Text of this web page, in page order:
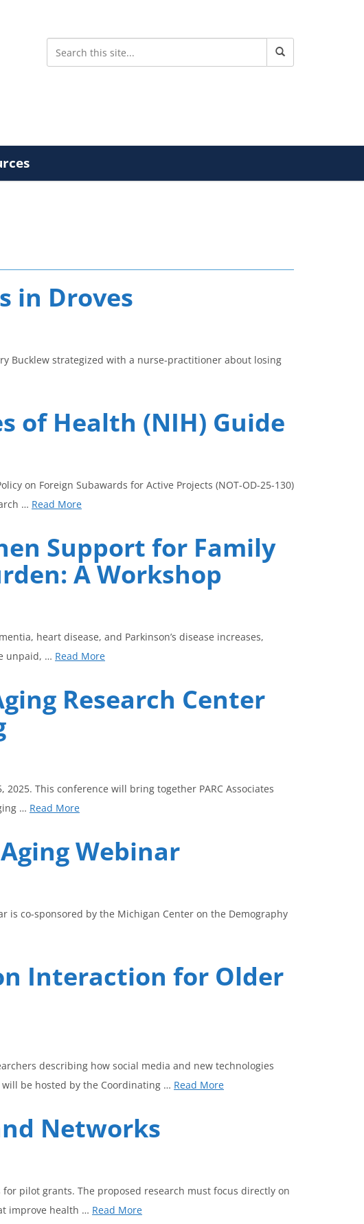
in Droves
Bucklew strategized with a nurse-practitioner about losing
of Health (NIH) Guide
on Foreign Subawards for Active Projects (NOT-OD-25-130)
… Read More
Support for Family
A Workshop
heart disease, and Parkinson’s disease increases,
unpaid, … Read More
Research Center
This conference will bring together PARC Associates
… Read More
Webinar
is co-sponsored by the Michigan Center on the Demography
Interaction for Older
describing how social media and new technologies
be hosted by the Coordinating … Read More
Networks
pilot grants. The proposed research must focus directly on
improve health … Read More